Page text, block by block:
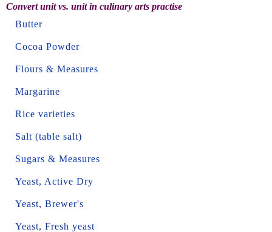
Convert unit vs. unit in culinary arts practise
Butter
Cocoa Powder
Flours & Measures
Margarine
Rice varieties
Salt (table salt)
Sugars & Measures
Yeast, Active Dry
Yeast, Brewer's
Yeast, Fresh yeast